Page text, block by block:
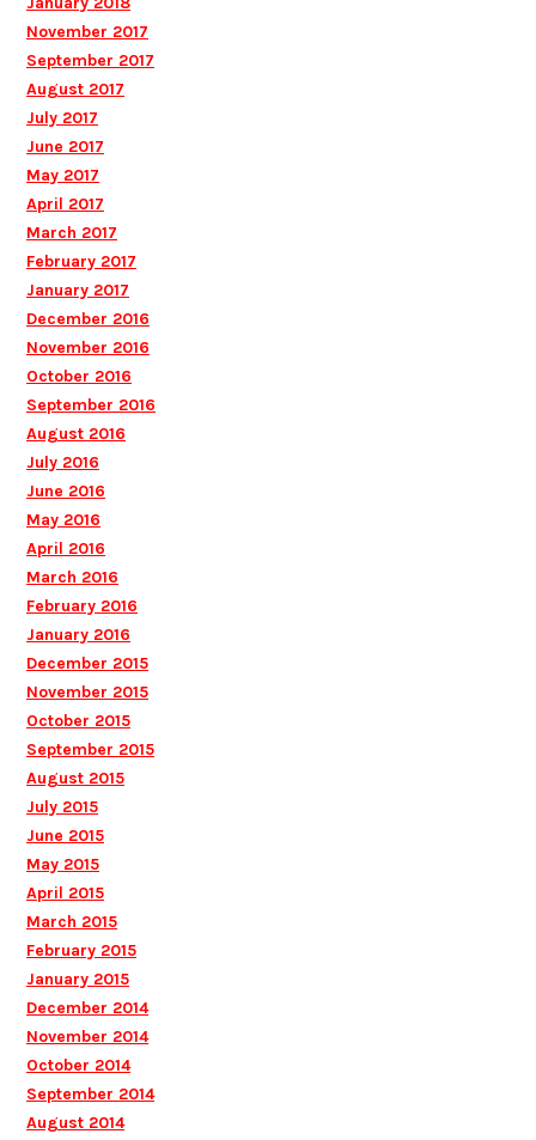
November 2017
September 2017
August 2017
July 2017
June 2017
May 2017
April 2017
March 2017
February 2017
January 2017
December 2016
November 2016
October 2016
September 2016
August 2016
July 2016
June 2016
May 2016
April 2016
March 2016
February 2016
January 2016
December 2015
November 2015
October 2015
September 2015
August 2015
July 2015
June 2015
May 2015
April 2015
March 2015
February 2015
January 2015
December 2014
November 2014
October 2014
September 2014
August 2014